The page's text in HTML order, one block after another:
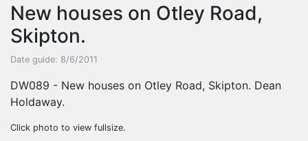
New houses on Otley Road,
Skipton.
Date guide: 8/6/2011
DW089 - New houses on Otley Road, Skipton. Dean
Holdaway.
Click photo to view fullsize.